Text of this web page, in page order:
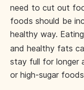
need to cut out
foods should be
healthy way.
and healthy fats
stay full for longer
or high-sugar